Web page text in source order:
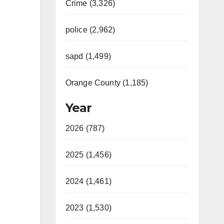
Crime (3,326)
police (2,962)
sapd (1,499)
Orange County (1,185)
Year
2026 (787)
2025 (1,456)
2024 (1,461)
2023 (1,530)